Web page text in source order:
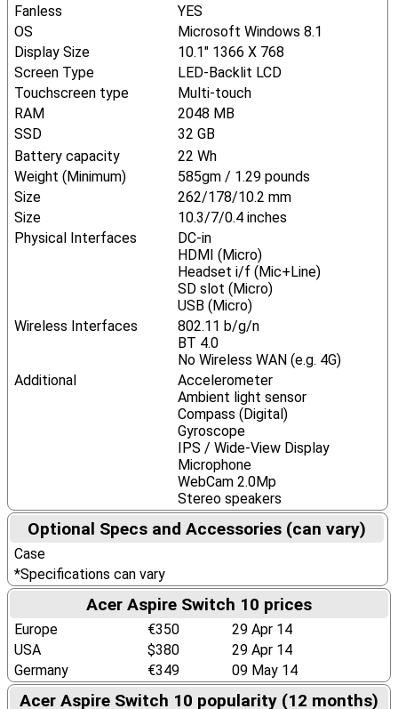
Fanless
YES
OS
Microsoft Windows 8.1
Display Size
10.1" 1366 X 768
Screen Type
LED-Backlit LCD
Touchscreen type
Multi-touch
RAM
2048 MB
SSD
32 GB
Battery capacity
22 Wh
Weight (Minimum)
585gm / 1.29 pounds
Size
262/178/10.2 mm
Size
10.3/7/0.4 inches
Physical Interfaces
DC-in
HDMI (Micro)
Headset i/f (Mic+Line)
SD slot (Micro)
USB (Micro)
Wireless Interfaces
802.11 b/g/n
BT 4.0
No Wireless WAN (e.g. 4G)
Additional
Accelerometer
Ambient light sensor
Compass (Digital)
Gyroscope
IPS / Wide-View Display
Microphone
WebCam 2.0Mp
Stereo speakers
Optional Specs and Accessories (can vary)
Case
*Specifications can vary
Acer Aspire Switch 10 prices
Europe €350
29 Apr 14
USA
$380
29 Apr 14
Germany
€349 09 May 14
Acer Aspire Switch 10 popularity (12 months)